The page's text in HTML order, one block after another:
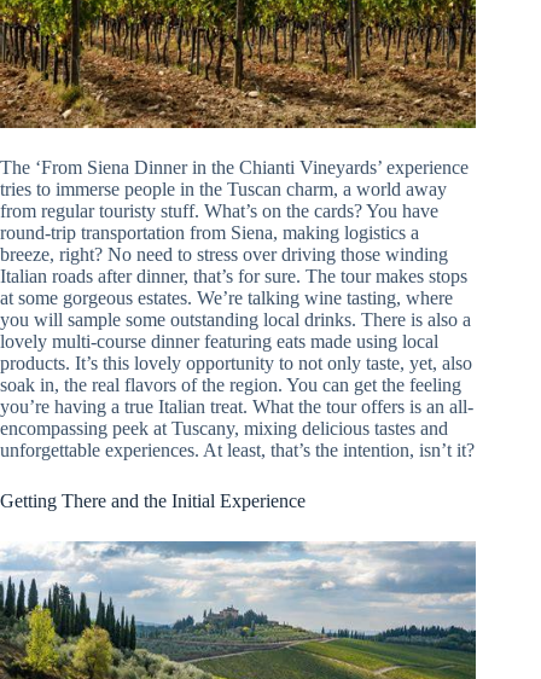
The ‘From Siena Dinner in the Chianti Vineyards’ experience
tries to immerse people in the Tuscan charm, a world away
from regular touristy stuff. What’s on the cards? You have
round-trip transportation from Siena, making logistics a
breeze, right? No need to stress over driving those winding
Italian roads after dinner, that’s for sure. The tour makes stops
at some gorgeous estates. We’re talking wine tasting, where
you will sample some outstanding local drinks. There is also a
lovely multi-course dinner featuring eats made using local
products. It’s this lovely opportunity to not only taste, yet, also
soak in, the real flavors of the region. You can get the feeling
you’re having a true Italian treat. What the tour offers is an all-
encompassing peek at Tuscany, mixing delicious tastes and
unforgettable experiences. At least, that’s the intention, isn’t it?
Getting There and the Initial Experience